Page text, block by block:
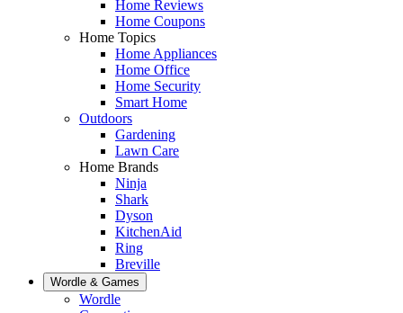
Home Reviews
Home Coupons
Home Topics
Home Appliances
Home Office
Home Security
Smart Home
Outdoors
Gardening
Lawn Care
Home Brands
Ninja
Shark
Dyson
KitchenAid
Ring
Breville
Wordle & Games
Wordle